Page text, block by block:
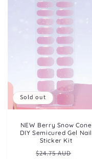
Sold out
NEW Berry Snow Cone
DIY Semicured Gel Nail
Sticker Kit
Regular
$24.75 AUD